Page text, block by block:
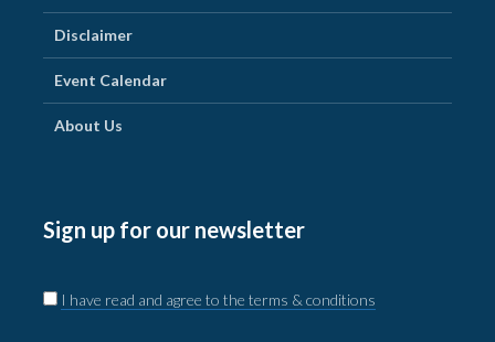
Disclaimer
Event Calendar
About Us
Sign up for our newsletter
I have read and agree to the terms & conditions